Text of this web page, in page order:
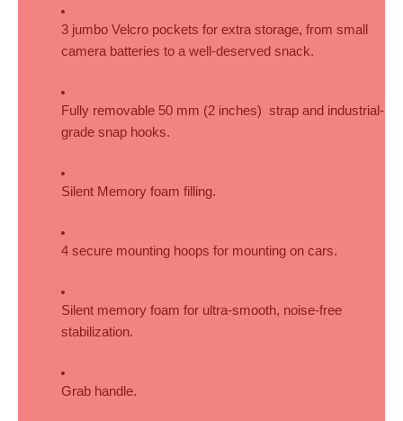
3 jumbo Velcro pockets for extra storage, from small
camera batteries to a well-deserved snack.
Fully removable 50 mm (2 inches)  strap and industrial-
grade snap hooks.
Silent Memory foam filling.
4 secure mounting hoops for mounting on cars.
Silent memory foam for ultra-smooth, noise-free
stabilization.
Grab handle.